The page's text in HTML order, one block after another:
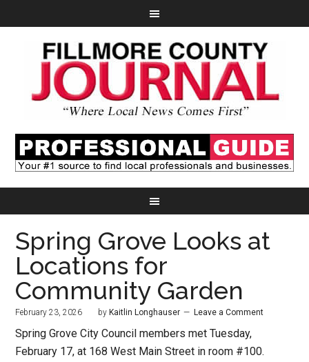
Spring Grove Looks at
Locations for
Community Garden
February 23, 2026 by Kaitlin Longhauser Leave a Comment
Spring Grove City Council members met Tuesday,
February 17, at 168 West Main Street in room #100.